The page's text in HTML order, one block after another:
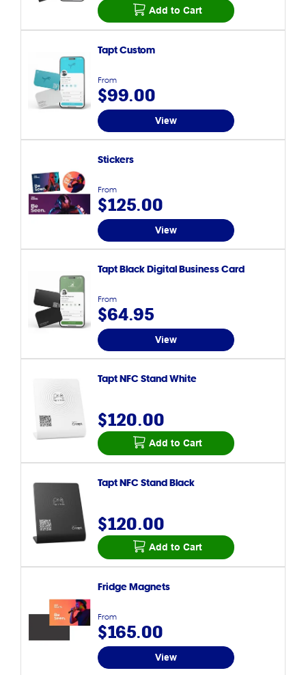
Add to Cart
Tapt Custom
From
$99.00
View
Stickers
From
$125.00
View
Tapt Black Digital Business Card
From
$64.95
View
Tapt NFC Stand White
$120.00
Add to Cart
Tapt NFC Stand Black
$120.00
Add to Cart
Fridge Magnets
From
$165.00
View